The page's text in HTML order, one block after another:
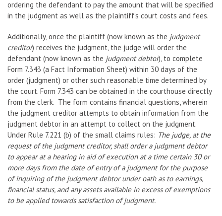
ordering the defendant to pay the amount that will be specified
in the judgment as well as the plaintiff’s court costs and fees.
Additionally, once the plaintiff (now known as the judgment
creditor) receives the judgment, the judge will order the
defendant (now known as the judgment debtor), to complete
Form 7.343 (a Fact Information Sheet) within 30 days of the
order (judgment) or other such reasonable time determined by
the court. Form 7.343 can be obtained in the courthouse directly
from the clerk. The form contains financial questions, wherein
the judgment creditor attempts to obtain information from the
judgment debtor in an attempt to collect on the judgment.
Under Rule 7.221 (b) of the small claims rules: The judge, at the
request of the judgment creditor, shall order a judgment debtor
to appear at a hearing in aid of execution at a time certain 30 or
more days from the date of entry of a judgment for the purpose
of inquiring of the judgment debtor under oath as to earnings,
financial status, and any assets available in excess of exemptions
to be applied towards satisfaction of judgment.